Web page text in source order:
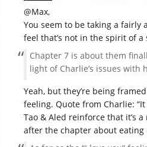
@Max,
You seem to be taking a fairly
feel that’s not in the spirit of
Chapter 7 is about them
light of Charlie’s issues with
Yeah, but they’re being
feeling. Quote from Charlie:
Tao & Aled reinforce that it’s
after the chapter about